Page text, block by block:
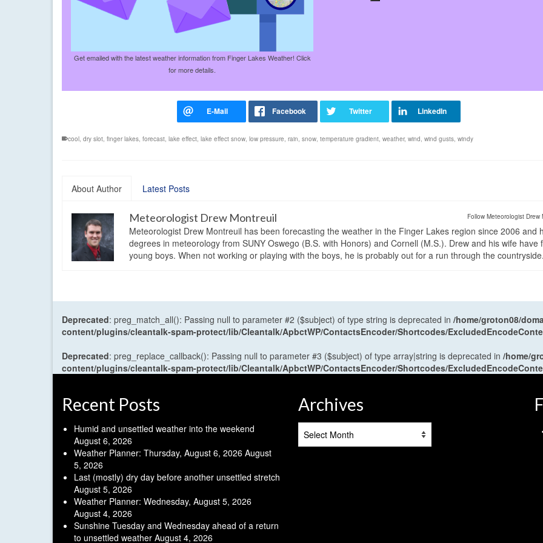
Get emailed with the latest weather information from Finger Lakes Weather! Click
for more details.
cool dry slot finger lakes forecast lake effect lake effect snow low pressure rain snow temperature gradient weather, wind wind gusts windy
About Author Latest Posts
Follow Meteorologist Drew
Meteorologist Drew Montreuil
Meteorologist Drew Montreuil has been forecasting the weather in the Finger Lakes region since 2006 and
degrees in meteorology from SUNY Oswego (B.S. with Honors) and Cornell (M.S.). Drew and his wife have
young boys. When not working or playing with the boys, he is probably out for a run through the countryside.
Deprecated: preg_match_all(): Passing null to parameter #2 ($subject) of type string is deprecated in /home/groton08/
content/plugins/cleantalk-spam-protect/lib/Cleantalk/ApbctWP/ContactsEncoder/Shortcodes/
Deprecated: preg_replace_callback(): Passing null to parameter #3 ($subject) of type array|string is deprecated in /home/
content/plugins/cleantalk-spam-protect/lib/Cleantalk/ApbctWP/ContactsEncoder/Shortcodes/
Recent Posts
Humid and unsettled weather into the weekend
August 6, 2026
Weather Planner: Thursday, August 6, 2026 August
5, 2026
Last (mostly) dry day before another unsettled stretch
August 5, 2026
Weather Planner: Wednesday, August 5, 2026
August 4, 2026
Sunshine Tuesday and Wednesday ahead of a return
to unsettled weather August 4, 2026
Archives